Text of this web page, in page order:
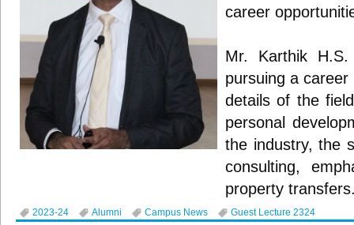
career
Mr. Karthik
pursuing a
details of the
personal
the industry, the
consulting,
property
2023-24 Alumni Campus News Guest Lecture 2324